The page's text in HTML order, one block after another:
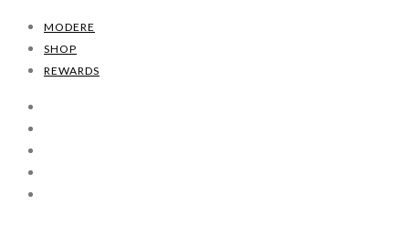
MODERE
SHOP
REWARDS